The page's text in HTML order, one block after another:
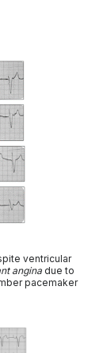
ventricular
angina due to
pacemaker